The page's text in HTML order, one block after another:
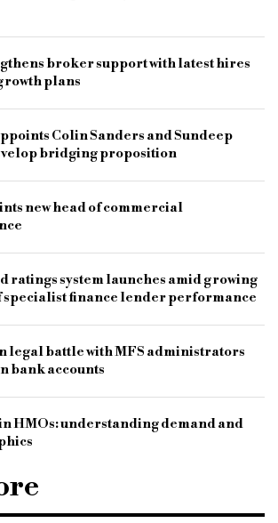
broker support with latest hires
plans
Colin Sanders and Sundeep
bridging proposition
new head of commercial
ratings system launches amid growing
specialist finance lender performance
legal battle with MFS administrators
bank accounts
HMOs: understanding demand and